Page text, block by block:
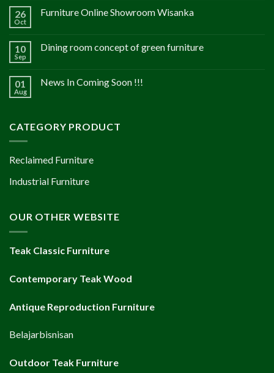
26
Oct
Furniture Online Showroom Wisanka
10
Sep
Dining room concept of green furniture
01
Aug
News In Coming Soon !!!
CATEGORY PRODUCT
Reclaimed Furniture
Industrial Furniture
OUR OTHER WEBSITE
Teak Classic Furniture
Contemporary Teak Wood
Antique Reproduction Furniture
Belajarbisnisan
Outdoor Teak Furniture